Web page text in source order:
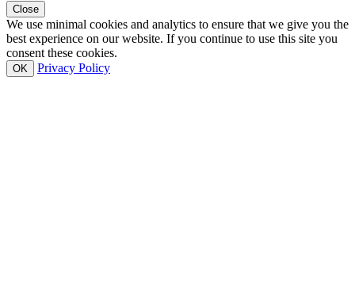
Close
We use minimal cookies and analytics to ensure that we give you the
best experience on our website. If you continue to use this site you
consent these cookies.
OK Privacy Policy